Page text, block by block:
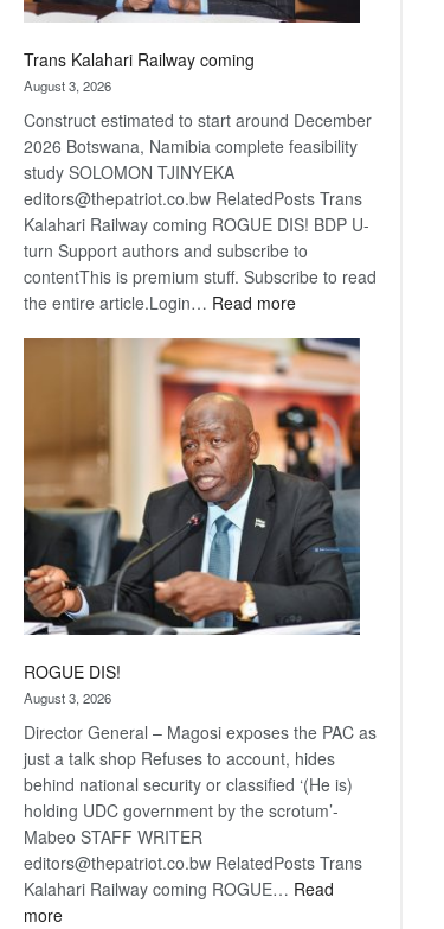
Trans Kalahari Railway coming
August 3, 2026
Construct estimated to start around December
2026 Botswana, Namibia complete feasibility
study SOLOMON TJINYEKA
editors@thepatriot.co.bw RelatedPosts Trans
Kalahari Railway coming ROGUE DIS! BDP U-
turn Support authors and subscribe to
contentThis is premium stuff. Subscribe to read
the entire article.Login… Read more:
Kalahari
Railway
coming
ROGUE DIS!
August 3, 2026
Director General – Magosi exposes the PAC as
just a talk shop Refuses to account, hides
behind national security or classified ‘(He is)
holding UDC government by the scrotum’-
Mabeo STAFF WRITER
editors@thepatriot.co.bw RelatedPosts Trans
Kalahari Railway coming ROGUE… Read
more: